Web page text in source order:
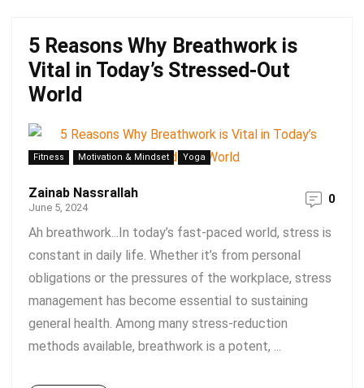
5 Reasons Why Breathwork is
Vital in Today’s Stressed-Out
World
Fitness Motivation & Mindset Yoga
Zainab Nassrallah
June 5, 2024
0
Ah breathwork...In today’s fast-paced world, stress is
constant in daily life. Whether it’s from personal
obligations or the pressures of the workplace, stress
management has become essential to sustaining
general health. Among many stress-reduction
methods available, breathwork is a potent, ...